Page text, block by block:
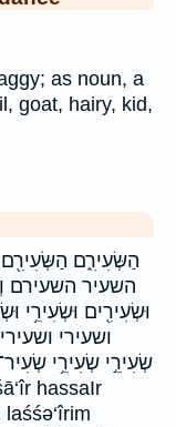
as noun, a
goat, hairy, kid,
הַשְּׂעִירִ֑ם
השעיר השעירם
וּשְׂעִירִ֖ים וּשְׂעִירֵ֥י
ושעירי
שְׂעִירֵ֣י שְׂעִירֵ֥י
laśśə‘îrim